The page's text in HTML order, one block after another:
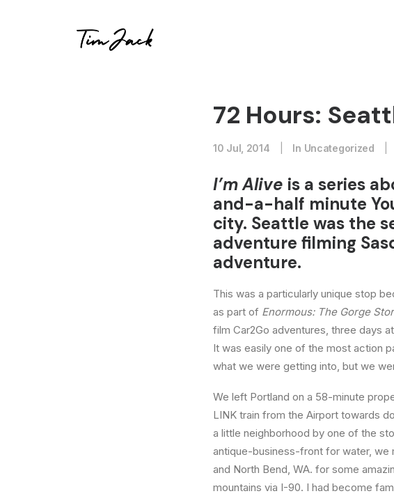
72 Hours:
10 Jul, 2014 In Uncategorized
I’m Alive is a series
and-a-half minute
city. Seattle was the
adventure filming
adventure.
This was a particularly unique stop
as part of Enormous: The Gorge
film Car2Go adventures, three days
It was easily one of the most action
what we were getting into, but we
We left Portland on a 58-minute
LINK train from the Airport towards
a little neighborhood by one of the
antique-business-front for water, we
and North Bend, WA. for some
mountains via I-90. I had become